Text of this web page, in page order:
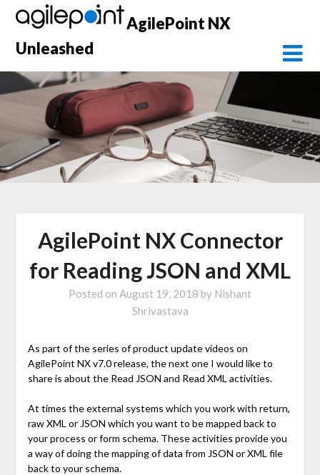
Skip
content
AgilePoint NX
Unleashed
AgilePoint NX Connector
for Reading JSON and XML
Posted on August 19, 2018 by Nishant
Shrivastava
As part of the series of product update videos on
AgilePoint NX v7.0 release, the next one I would like to
share is about the Read JSON and Read XML activities.
At times the external systems which you work with return,
raw XML or JSON which you want to be mapped back to
your process or form schema. These activities provide you
a way of doing the mapping of data from JSON or XML file
back to your schema.